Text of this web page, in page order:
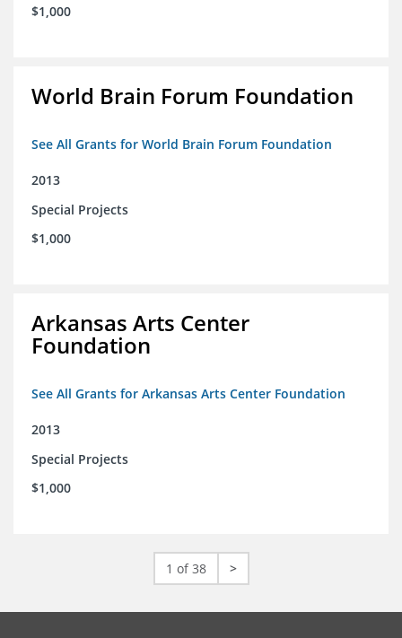
$1,000
World Brain Forum Foundation
See All Grants for World Brain Forum Foundation
2013
Special Projects
$1,000
Arkansas Arts Center
Foundation
See All Grants for Arkansas Arts Center Foundation
2013
Special Projects
$1,000
1 of 38 >